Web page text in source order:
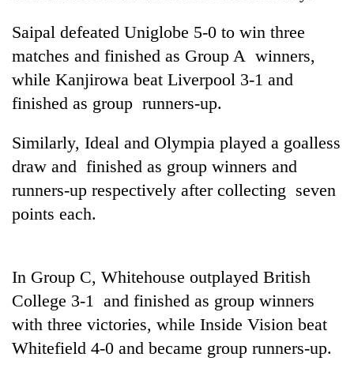
TRENDING
Mountaineering
community
bids
Pur
Bahadur
'Yukta'
Gurung
Saipal defeated Uniglobe 5-0 to win three
matches and finished as Group A winners,
while Kanjirowa beat Liverpool 3-1 and
finished as group runners-up.
Similarly, Ideal and Olympia played a goalless
draw and finished as group winners and
runners-up respectively after collecting seven
points each.
In Group C, Whitehouse outplayed British
College 3-1 and finished as group winners
with three victories, while Inside Vision beat
Whitefield 4-0 and became group runners-up.